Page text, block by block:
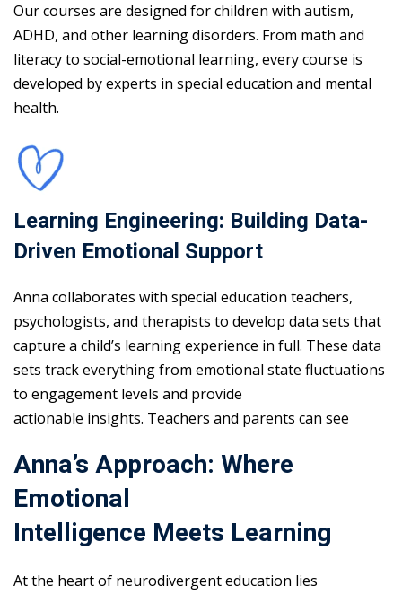
Our courses are designed for children with autism,
ADHD, and other learning disorders. From math and
literacy to social-emotional learning, every course is
developed by experts in special education and mental
health.
Learning Engineering: Building Data-
Driven Emotional Support
Anna collaborates with special education teachers,
psychologists, and therapists to develop data sets that
capture a child’s learning experience in full. These data
sets track everything from emotional state fluctuations
to engagement levels and provide
actionable insights. Teachers and parents can see
Anna’s Approach: Where
Emotional
Intelligence Meets Learning
At the heart of neurodivergent education lies